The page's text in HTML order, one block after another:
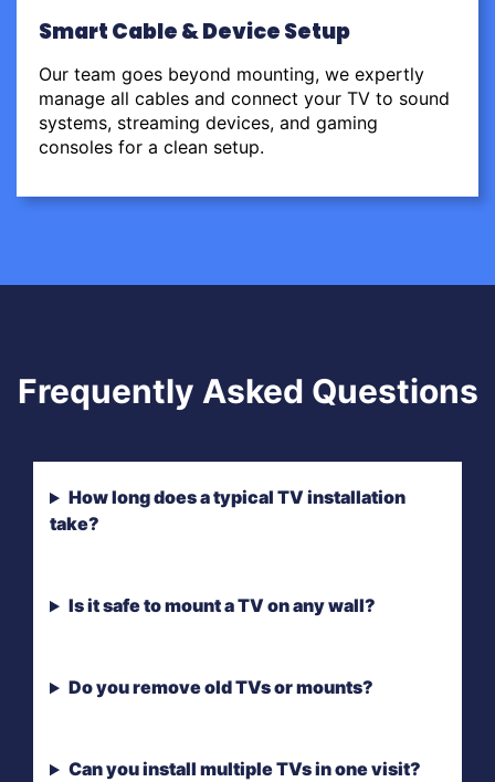
Smart Cable & Device Setup
Our team goes beyond mounting, we expertly
manage all cables and connect your TV to sound
systems, streaming devices, and gaming
consoles for a clean setup.
Frequently Asked Questions
How long does a typical TV installation
take?
Is it safe to mount a TV on any wall?
Do you remove old TVs or mounts?
Can you install multiple TVs in one visit?